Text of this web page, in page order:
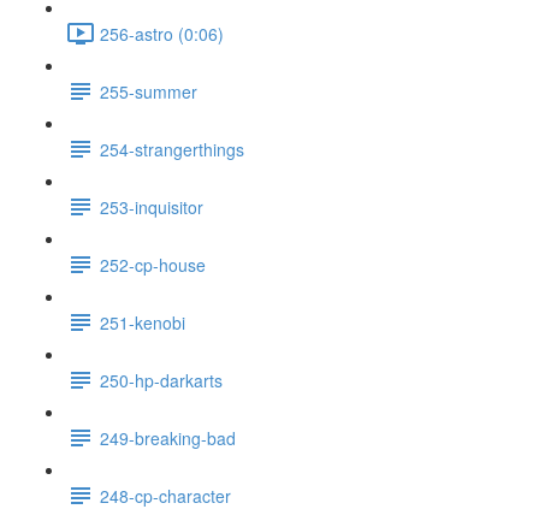
256-astro (0:06)
255-summer
254-strangerthings
253-inquisitor
252-cp-house
251-kenobi
250-hp-darkarts
249-breaking-bad
248-cp-character